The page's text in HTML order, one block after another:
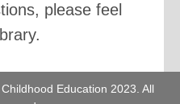
please feel
Education 2023. All